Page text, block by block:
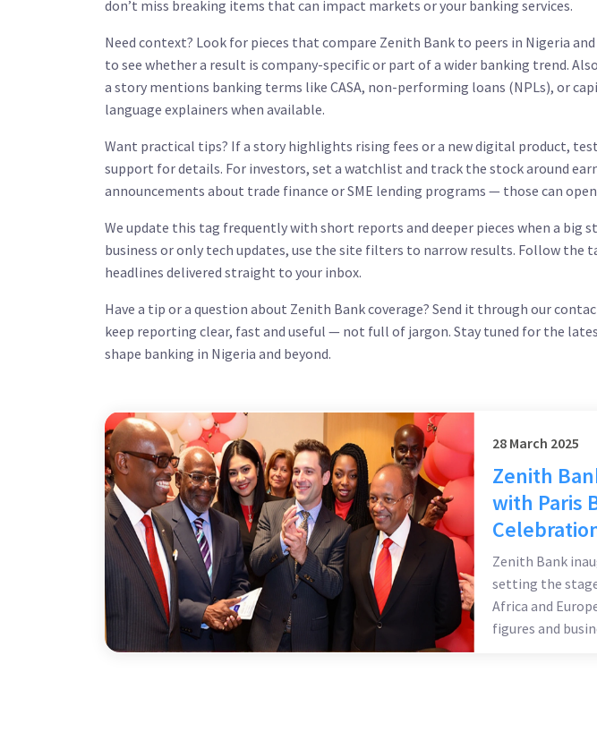
don’t miss breaking items that can impact markets or your banking services.
Need context? Look for pieces that compare Zenith Bank to peers in Nigeria
to see whether a result is company-specific or part of a wider banking trend.
a story mentions banking terms like CASA, non-performing loans (NPLs), or
language explainers when available.
Want practical tips? If a story highlights rising fees or a new digital product,
support for details. For investors, set a watchlist and track the stock around
announcements about trade finance or SME lending programs — those can
We update this tag frequently with short reports and deeper pieces when a big
business or only tech updates, use the site filters to narrow results. Follow the
headlines delivered straight to your inbox.
Have a tip or a question about Zenith Bank coverage? Send it through our
keep reporting clear, fast and useful — not full of jargon. Stay tuned for the
shape banking in Nigeria and beyond.
28 March 2025
Zenith
with Paris
Zenith Bank
setting the
Africa and
figures and